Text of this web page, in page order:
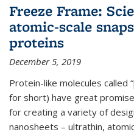
Freeze Frame:
atomic-scale
proteins
December 5, 2019
Protein-like molecules called
for short) have great
for creating a variety of
nanosheets – ultrathin,